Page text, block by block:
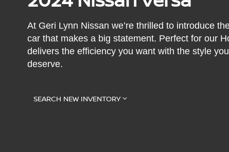
At Geri Lynn Nissan we’re thrilled to introduce
car that makes a big statement. Perfect for our
delivers the efficiency you want with the style
deserve.
SEARCH NEW INVENTORY